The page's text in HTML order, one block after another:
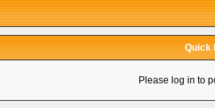
Quick
Please log in to